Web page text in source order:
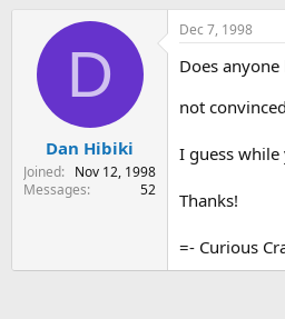
r
t
a
e
D
Dan Hibiki
Joined
Nov 12, 1998
Messages
52
Dec 7, 1998
Does
not
I guess
Thanks!
=- Curious